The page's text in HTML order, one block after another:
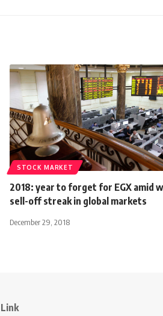
STOCK MARKET
2018: year to forget for EGX amid
sell-off streak in global markets
December 29, 2018